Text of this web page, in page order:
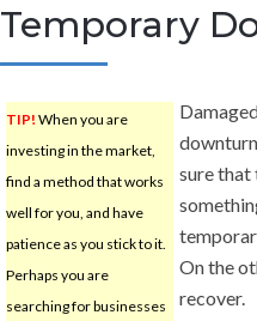
Temporary
TIP! When you are
investing in the market,
find a method that works
well for you, and have
patience as you stick to it.
Perhaps you are
searching for businesses
sure that
On the
recover.